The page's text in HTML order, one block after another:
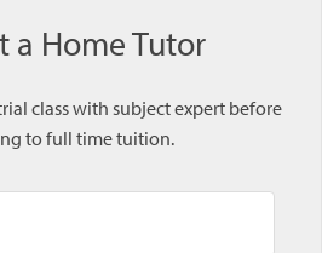
a Home Tutor
class with subject expert before
to full time tuition.